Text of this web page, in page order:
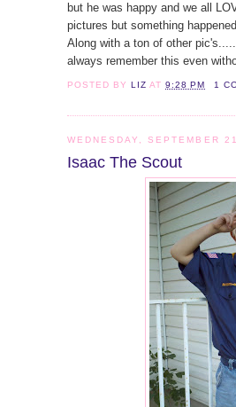
but he was happy and we all
pictures but something
Along with a ton of other
always remember this even
POSTED BYLIZ AT9:28 PM 1
WEDNESDAY, SEPTEMBER
Isaac The Scout